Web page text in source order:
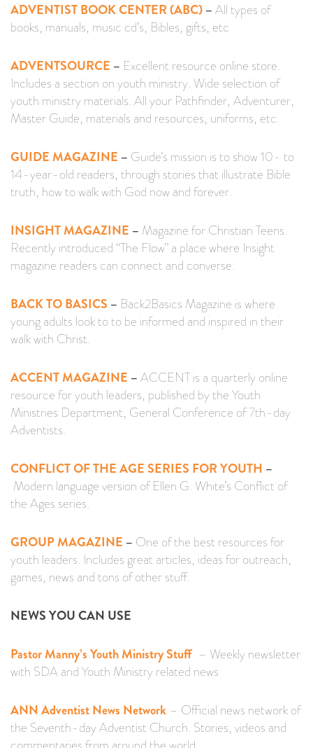
ADVENTIST BOOK CENTER (ABC)–All types of
books, manuals, music cd’s, Bibles, gifts, etc
ADVENTSOURCE – Excellent resource online store.
Includes a section on youth ministry. Wide selection of
youth ministry materials. All your Pathfinder, Adventurer,
Master Guide, materials and resources, uniforms, etc.
GUIDE MAGAZINE – Guide’s mission is to show 10- to
14-year-old readers, through stories that illustrate Bible
truth, how to walk with God now and forever.
INSIGHT MAGAZINE – Magazine for Christian Teens.
Recently introduced “The Flow” a place where Insight
magazine readers can connect and converse.
BACK TO BASICS – Back2Basics Magazine is where
young adults look to to be informed and inspired in their
walk with Christ.
ACCENT MAGAZINE –ACCENT is a quarterly online
resource for youth leaders, published by the Youth
Ministries Department, General Conference of 7th-day
Adventists.
CONFLICT OF THE AGE SERIES FOR YOUTH –
Modern language version of Ellen G. White’s Conflict of
the Ages series.
GROUP MAGAZINE – One of the best resources for
youth leaders. Includes great articles, ideas for outreach,
games, news and tons of other stuff.
NEWS YOU CAN USE
Pastor Manny’s Youth Ministry Stuff – Weekly newsletter
with SDA and Youth Ministry related news
ANN Adventist News Network – Official news network of
the Seventh-day Adventist Church. Stories, videos and